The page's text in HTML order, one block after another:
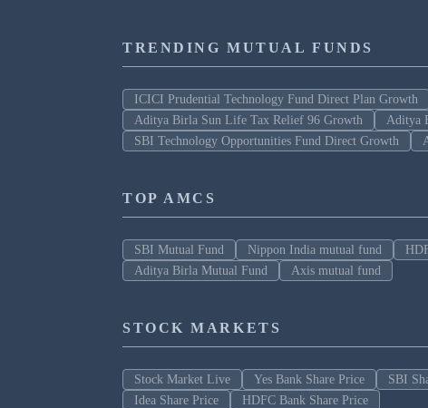
TRENDING MUTUAL FUNDS
ICICI Prudential Technology Fund Direct Plan Growth
Aditya Birla Sun Life Tax Relief 96 Growth
Aditya
SBI Technology Opportunities Fund Direct Growth
TOP AMCS
SBI Mutual Fund Nippon India mutual fund
Aditya Birla Mutual Fund
Axis mutual fund
STOCK MARKETS
Stock Market Live Yes Bank Share Price SBI
Idea Share Price
HDFC Bank Share Price